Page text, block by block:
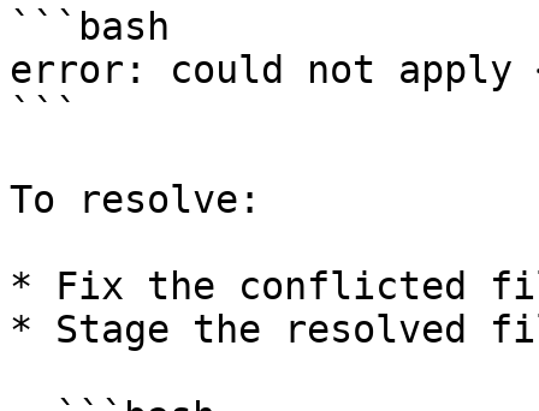
```bash
error: could not apply
```
To resolve:
* Fix the conflicted
* Stage the resolved